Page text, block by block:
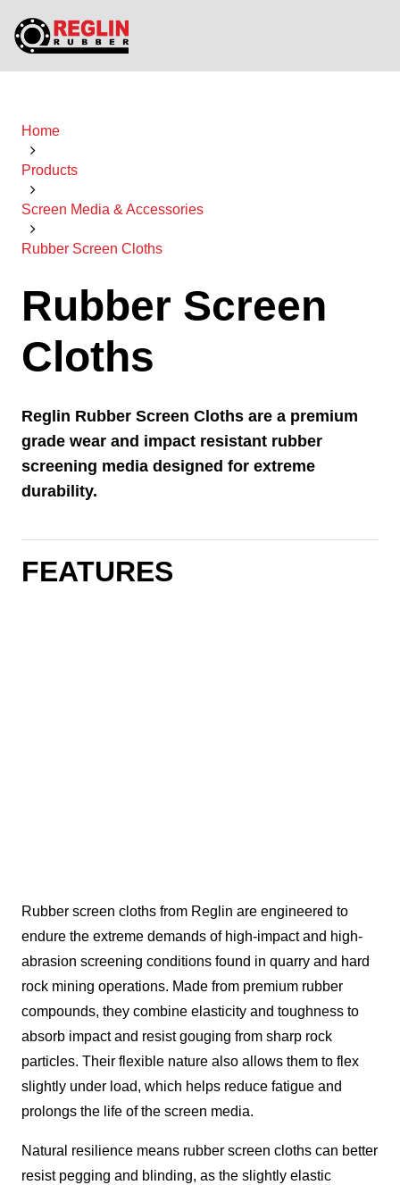
Home
Products
Screen Media & Accessories
Rubber Screen Cloths
Rubber Screen
Cloths
Reglin Rubber Screen Cloths are a premium
grade wear and impact resistant rubber
screening media designed for extreme
durability.
FEATURES
Rubber screen cloths from Reglin are engineered to
endure the extreme demands of high-impact and high-
abrasion screening conditions found in quarry and hard
rock mining operations. Made from premium rubber
compounds, they combine elasticity and toughness to
absorb impact and resist gouging from sharp rock
particles. Their flexible nature also allows them to flex
slightly under load, which helps reduce fatigue and
prolongs the life of the screen media.
Natural resilience means rubber screen cloths can better
resist pegging and blinding, as the slightly elastic